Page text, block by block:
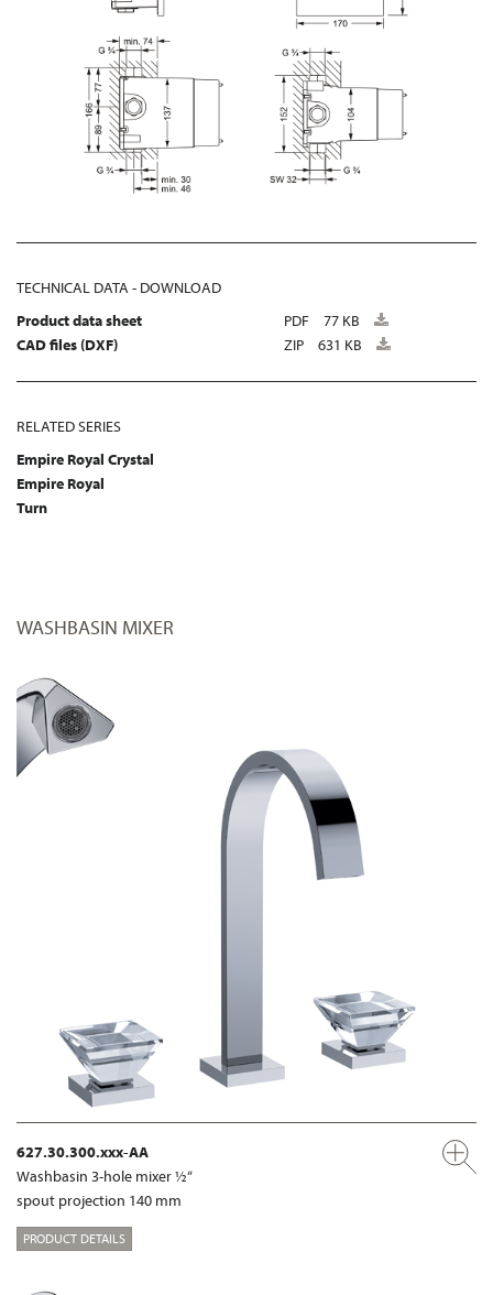
TECHNICAL DATA - DOWNLOAD
Product data sheet
PDF
77 KB
CAD files (DXF)
ZIP 631 KB
RELATED SERIES
Empire Royal Crystal
Empire Royal
Turn
WASHBASIN MIXER
627.30.300.xxx-AA
Washbasin 3-hole mixer ½“
spout projection 140 mm
PRODUCT DETAILS